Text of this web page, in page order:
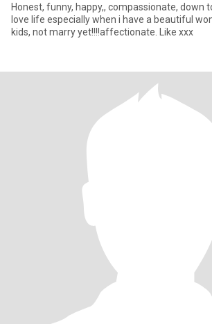
Honest, funny, happy,, compassionate, down to earth, aussie guy,
love life especially when i have a beautiful
kids, not marry yet!!!!affectionate. Like xxx